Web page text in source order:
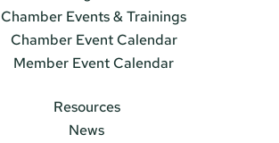
Chamber Events & Trainings
Chamber Event Calendar
Member Event Calendar
Resources
News